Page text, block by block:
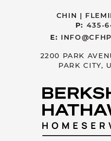
CHIN |
P: 435-
E:
2200 PARK
PARK CITY,